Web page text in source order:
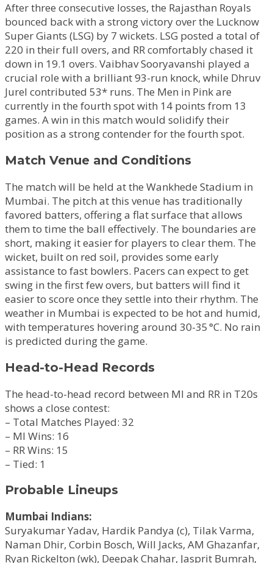
After three consecutive losses, the Rajasthan Royals
bounced back with a strong victory over the Lucknow
Super Giants (LSG) by 7 wickets. LSG posted a total of
220 in their full overs, and RR comfortably chased it
down in 19.1 overs. Vaibhav Sooryavanshi played a
crucial role with a brilliant 93-run knock, while Dhruv
Jurel contributed 53* runs. The Men in Pink are
currently in the fourth spot with 14 points from 13
games. A win in this match would solidify their
position as a strong contender for the fourth spot.
Match Venue and Conditions
The match will be held at the Wankhede Stadium in
Mumbai. The pitch at this venue has traditionally
favored batters, offering a flat surface that allows
them to time the ball effectively. The boundaries are
short, making it easier for players to clear them. The
wicket, built on red soil, provides some early
assistance to fast bowlers. Pacers can expect to get
swing in the first few overs, but batters will find it
easier to score once they settle into their rhythm. The
weather in Mumbai is expected to be hot and humid,
with temperatures hovering around 30-35 °C. No rain
is predicted during the game.
Head-to-Head Records
The head-to-head record between MI and RR in T20s
shows a close contest:
– Total Matches Played: 32
– MI Wins: 16
– RR Wins: 15
– Tied: 1
Probable Lineups
Mumbai Indians:
Suryakumar Yadav, Hardik Pandya (c), Tilak Varma,
Naman Dhir, Corbin Bosch, Will Jacks, AM Ghazanfar,
Ryan Rickelton (wk), Deepak Chahar, Jasprit Bumrah,